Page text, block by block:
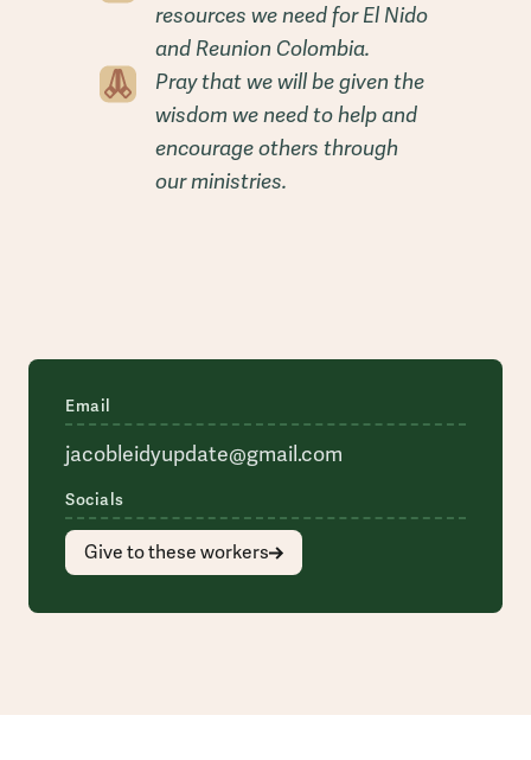
resources we need for El Nido
and Reunion Colombia.
Pray that we will be given the
wisdom we need to help and
encourage others through
our ministries.
Email
jacobleidyupdate@gmail.com
Socials
Give to these workers